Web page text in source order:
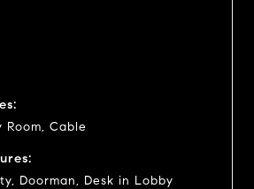
Room, Cable
Doorman, Desk in Lobby